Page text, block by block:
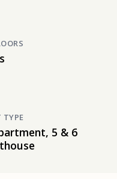
TYPE
5 & 6